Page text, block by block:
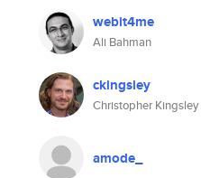
webit4me
Ali Bahman
ckingsley
Christopher Kingsley
amode_